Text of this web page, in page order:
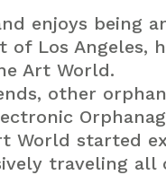
enjoys being
of Los
Art World.
other
World started
traveling